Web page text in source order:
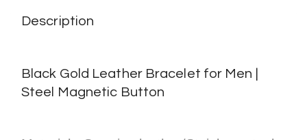
Description
Black Gold Leather Bracelet for Men |
Steel Magnetic Button